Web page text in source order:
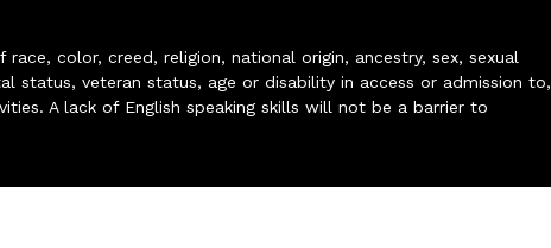
color, creed, religion, national origin, ancestry, sex, sexual
status, veteran status, age or disability in access or admission to,
A lack of English speaking skills will not be a barrier to